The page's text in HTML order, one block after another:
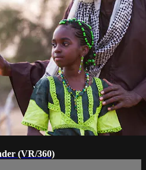
(VR/360)